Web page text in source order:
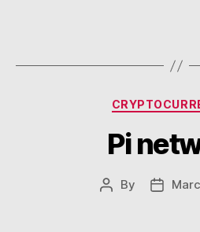
Pi
Post
By
Post